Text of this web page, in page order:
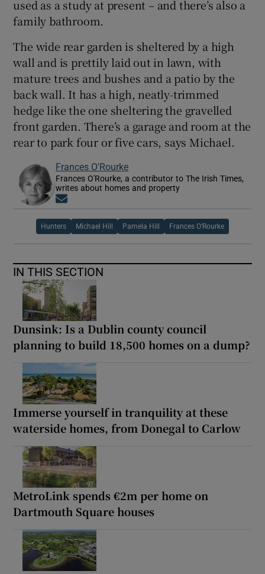
used as a study at present – and there’s also a
family bathroom.
The wide rear garden is sheltered by a high
wall and is prettily laid out in lawn, with
mature trees and bushes and a patio by the
back wall. It has a high, neatly-trimmed
hedge like the one sheltering the gravelled
front garden. There’s a garage and room at the
rear to park four or five cars, says Michael.
Frances O'Rourke
Frances O'Rourke, a contributor to The Irish Times,
writes about homes and property
Hunters Michael Hill Pamela Hill Frances O’Rourke
IN THIS SECTION
Dunsink: Is a Dublin county council
planning to build 18,500 homes on a dump?
Immerse yourself in tranquility at these
waterside homes, from Donegal to Carlow
MetroLink spends €2m per home on
Dartmouth Square houses